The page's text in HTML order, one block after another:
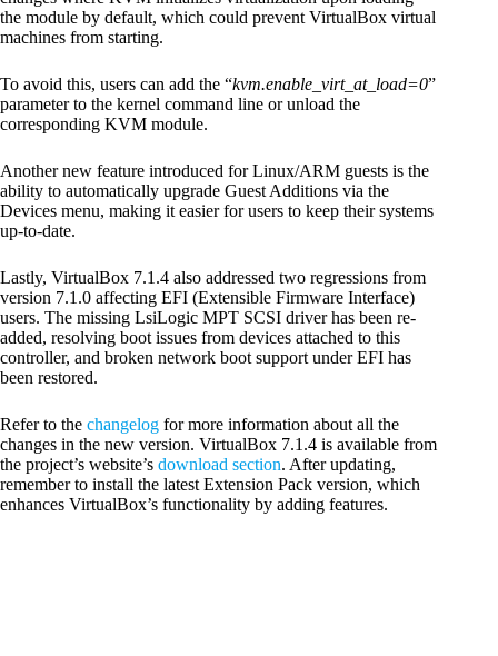
the module by default, which could prevent VirtualBox virtual
machines from starting.
To avoid this, users can add the “kvm.enable_virt_at_load=0”
parameter to the kernel command line or unload the
corresponding KVM module.
Another new feature introduced for Linux/ARM guests is the
ability to automatically upgrade Guest Additions via the
Devices menu, making it easier for users to keep their systems
up-to-date.
Lastly, VirtualBox 7.1.4 also addressed two regressions from
version 7.1.0 affecting EFI (Extensible Firmware Interface)
users. The missing LsiLogic MPT SCSI driver has been re-
added, resolving boot issues from devices attached to this
controller, and broken network boot support under EFI has
been restored.
Refer to the changelog for more information about all the
changes in the new version. VirtualBox 7.1.4 is available from
the project’s website’s download section. After updating,
remember to install the latest Extension Pack version, which
enhances VirtualBox’s functionality by adding features.